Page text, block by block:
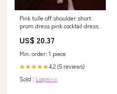
Pink tulle off shoulder short
prom dress pink cocktail dress
US$ 20.37
Min. order: 1 piece
★★★★★4.2 (5 reviews)
Sold : Login>>